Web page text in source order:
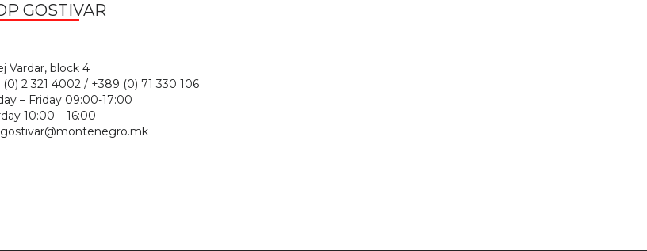
GOSTIVAR
Vardar, block 4
2 321 4002 / +389 (0) 71 330 106
– Friday 09:00-17:00
10:00 – 16:00